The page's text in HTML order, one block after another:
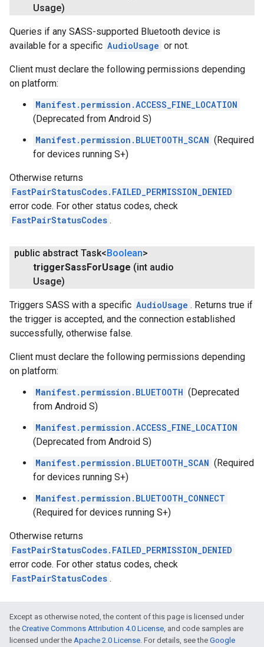
Usage)
Queries if any SASS-supported Bluetooth device is
available for a specific AudioUsage or not.
Client must declare the following permissions depending
on platform:
Manifest.permission.ACCESS_FINE_LOCATION
(Deprecated from Android S)
Manifest.permission.BLUETOOTH_SCAN (Required
for devices running S+)
Otherwise returns
FastPairStatusCodes.FAILED_PERMISSION_DENIED
error code. For other status codes, check
FastPairStatusCodes .
public abstract Task<Boolean>
triggerSassForUsage (int audio
Usage)
Triggers SASS with a specific AudioUsage . Returns true if
the trigger is accepted, and the connection established
successfully, otherwise false.
Client must declare the following permissions depending
on platform:
Manifest.permission.BLUETOOTH (Deprecated
from Android S)
Manifest.permission.ACCESS_FINE_LOCATION
(Deprecated from Android S)
Manifest.permission.BLUETOOTH_SCAN (Required
for devices running S+)
Manifest.permission.BLUETOOTH_CONNECT
(Required for devices running S+)
Otherwise returns
FastPairStatusCodes.FAILED_PERMISSION_DENIED
error code. For other status codes, check
FastPairStatusCodes .
Except as otherwise noted, the content of this page is licensed under
the Creative Commons Attribution 4.0 License, and code samples are
licensed under the Apache 2.0 License. For details, see the Google